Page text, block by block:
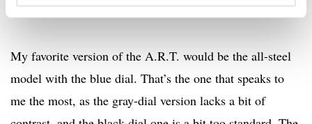
My favorite version of the A.R.T. would be the all-steel
model with the blue dial. That’s the one that speaks to
me the most, as the gray-dial version lacks a bit of